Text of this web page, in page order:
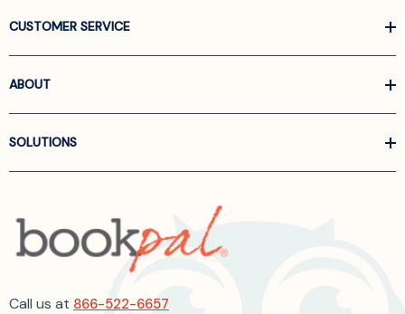
CUSTOMER SERVICE
ABOUT
SOLUTIONS
Call us at 866-522-6657